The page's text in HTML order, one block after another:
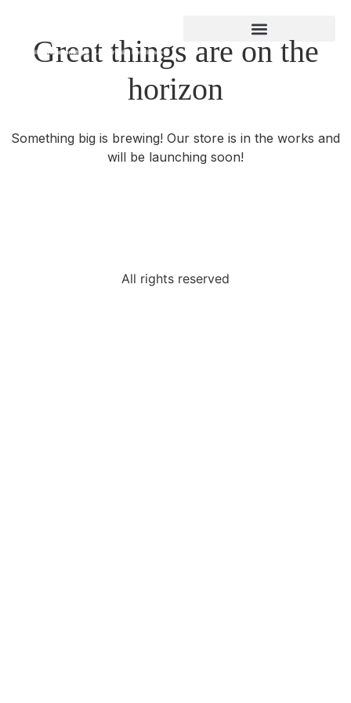
Great things are on the
horizon
Something big is brewing! Our store is in the works and
will be launching soon!
All rights reserved